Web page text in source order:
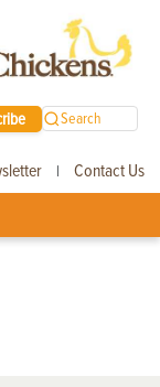
Search
| Contact Us